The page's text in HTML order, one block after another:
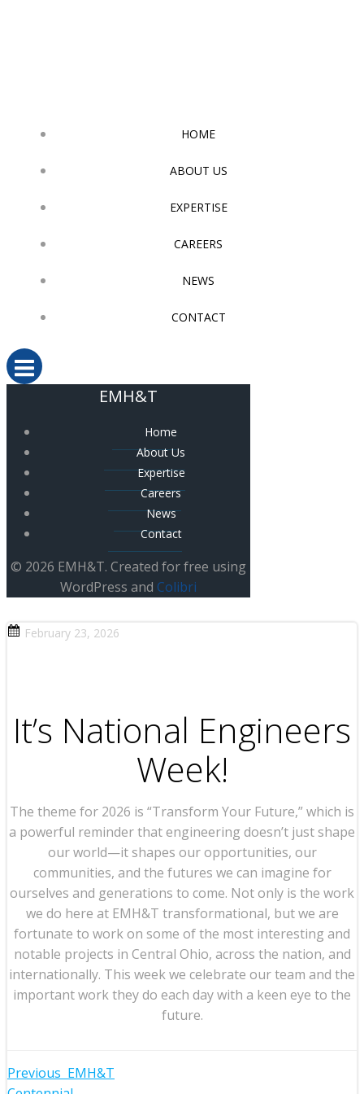
HOME
ABOUT US
EXPERTISE
CAREERS
NEWS
CONTACT
EMH&T
Home
About Us
Expertise
Careers
News
Contact
© 2026 EMH&T. Created for free using
WordPress and Colibri
February 23, 2026
It’s National Engineers
Week!
The theme for 2026 is “Transform Your Future,” which is
a powerful reminder that engineering doesn’t just shape
our world—it shapes our opportunities, our
communities, and the futures we can imagine for
ourselves and generations to come. Not only is the work
we do here at EMH&T transformational, but we are
fortunate to work on some of the most interesting and
notable projects in Central Ohio, across the nation, and
internationally. This week we celebrate our team and the
important work they do each day with a keen eye to the
future.
Post
Previous EMH&T